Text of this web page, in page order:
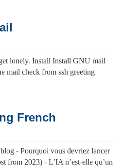
lonely. Install Install GNU mail
mail check from ssh greeting
French
- Pourquoi vous devriez lancer
from 2023) - L’IA n’est-elle qu’un